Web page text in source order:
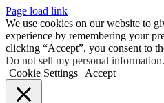
Page load link
We use cookies on our website to
experience by remembering your
clicking “Accept”, you consent to
Do not sell my personal information.
Cookie Settings
Accept